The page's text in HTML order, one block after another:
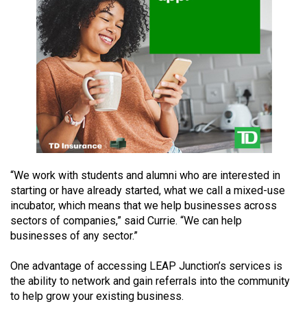
(2016/17)
Volume
(2015/16)
Volume
(2014/15)
46
(2013/14)
Volume
(2012/13)
Volume
“We work with students and alumni who are interested in
starting or have already started, what we call a mixed-use
incubator, which means that we help businesses across
sectors of companies,” said Currie. “We can help
businesses of any sector.”
One advantage of accessing LEAP Junction’s services is
the ability to network and gain referrals into the community
to help grow your existing business.